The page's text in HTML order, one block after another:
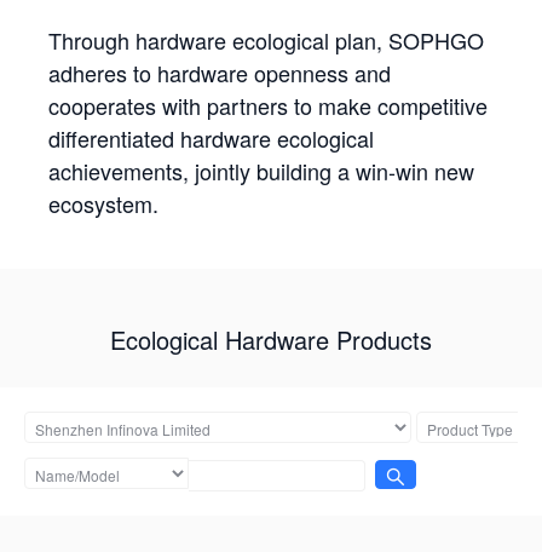
Through hardware ecological plan, SOPHGO
adheres to hardware openness and
cooperates with partners to make competitive
differentiated hardware ecological
achievements, jointly building a win-win new
ecosystem.
Ecological Hardware Products